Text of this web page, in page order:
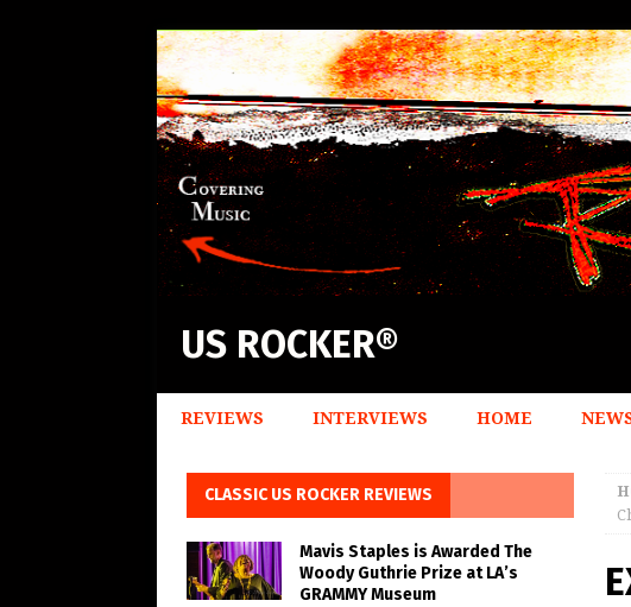
US ROCKER®
REVIEWS INTERVIEWS HOME
CLASSIC US ROCKER REVIEWS
Mavis Staples is Awarded The
Woody Guthrie Prize at LA’s
GRAMMY Museum